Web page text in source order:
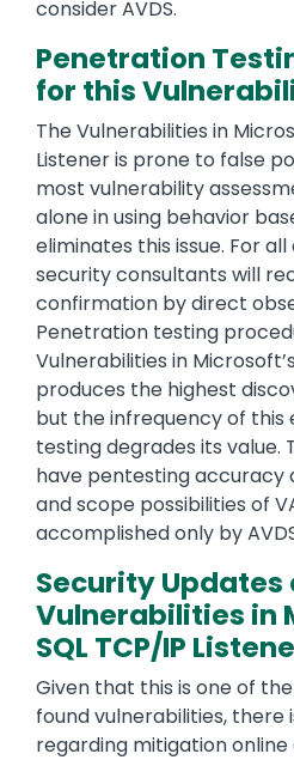
consider AVDS.
Penetration
for this
The Vulnerabilities in
Listener is prone to false
most vulnerability
alone in using behavior
eliminates this issue. For
security consultants will
confirmation by direct
Penetration testing
Vulnerabilities in
produces the highest
but the infrequency of this
testing degrades its value.
have pentesting accuracy
and scope possibilities of
accomplished only by
Security Updates
Vulnerabilities in
SQL TCP/IP
Given that this is one of
found vulnerabilities,
regarding mitigation